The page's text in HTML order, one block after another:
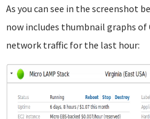
As you can see in the screenshot
now includes thumbnail graphs of
network traffic for the last hour: